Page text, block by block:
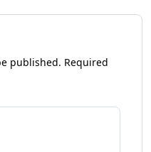
published. Required